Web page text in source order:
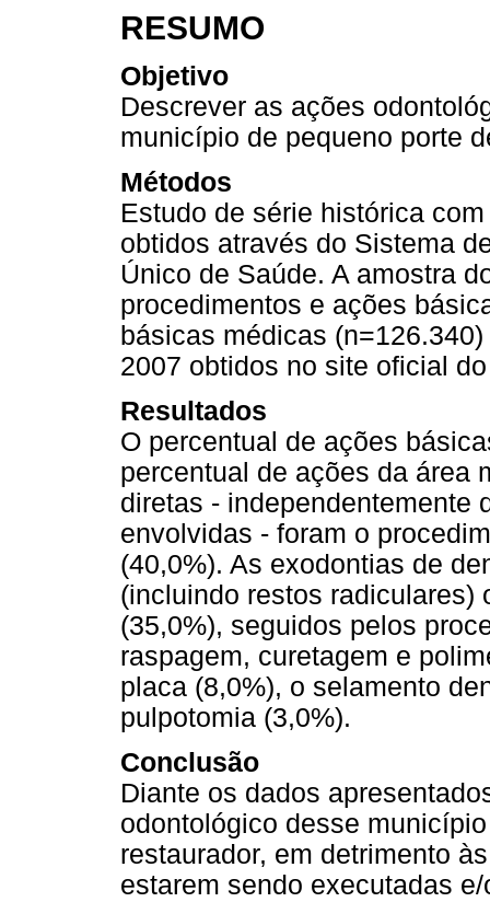
RESUMO
Objetivo
Descrever as ações
município de pequeno porte
Métodos
Estudo de série histórica
obtidos através do Sistema
Único de Saúde. A amostra
procedimentos e ações
básicas médicas
2007 obtidos no site oficial
Resultados
O percentual de ações
percentual de ações da área
diretas - independentemente
envolvidas - foram o
(40,0%). As exodontias de
(incluindo restos radiculares)
(35,0%), seguidos pelos
raspagem, curetagem e
placa (8,0%), o selamento
pulpotomia (3,0%).
Conclusão
Diante os dados
odontológico desse
restaurador, em detrimento
estarem sendo executadas